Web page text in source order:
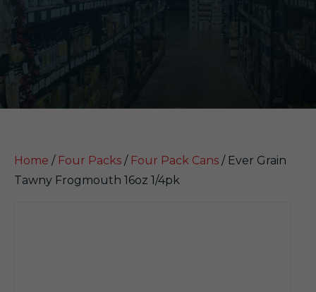
Home / Four Packs / Four Pack Cans / Ever Grain
Tawny Frogmouth 16oz 1/4pk